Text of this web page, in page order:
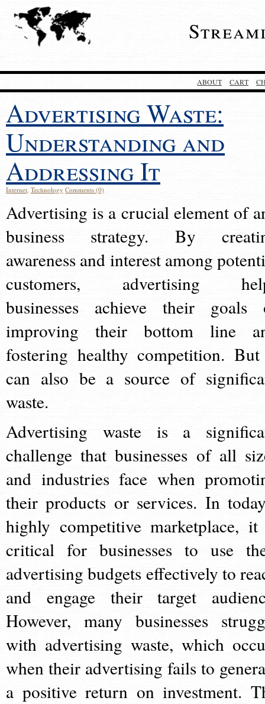
ABOUT CART
Advertising Waste:
Understanding and
Addressing It
Internet, Technology Comments (0)
Advertising is a crucial element of
business strategy. By
awareness and interest among
customers, advertising
businesses achieve their goals
improving their bottom line
fostering healthy competition.
can also be a source of
waste.
Advertising waste is a
challenge that businesses of all
and industries face when
their products or services. In
highly competitive marketplace,
critical for businesses to use
advertising budgets effectively to
and engage their target
However, many businesses
with advertising waste, which
when their advertising fails to
a positive return on investment.